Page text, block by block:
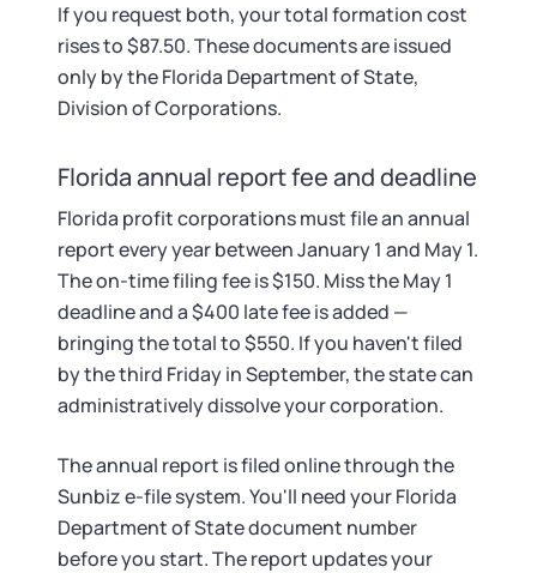
If you request both, your total formation cost
rises to $87.50. These documents are issued
only by the Florida Department of State,
Division of Corporations.
Florida annual report fee and deadline
Florida profit corporations must file an annual
report every year between January 1 and May 1.
The on-time filing fee is $150. Miss the May 1
deadline and a $400 late fee is added —
bringing the total to $550. If you haven't filed
by the third Friday in September, the state can
administratively dissolve your corporation.
The annual report is filed online through the
Sunbiz e-file system. You'll need your Florida
Department of State document number
before you start. The report updates your